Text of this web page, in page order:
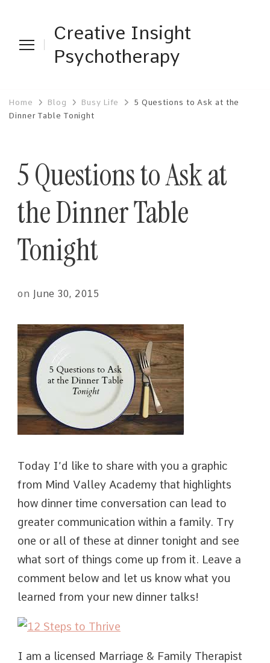
Creative Insight
Psychotherapy
Home Blog Busy Life
5 Questions to Ask at the
Dinner Table Tonight
5 Questions to Ask at
the Dinner Table
Tonight
on June 30, 2015
Today I’d like to share with you a graphic
from Mind Valley Academy that highlights
how dinner time conversation can lead to
greater communication within a family. Try
one or all of these at dinner tonight and see
what sort of things come up from it. Leave a
comment below and let us know what you
learned from your new dinner talks!
I am a licensed Marriage & Family Therapist